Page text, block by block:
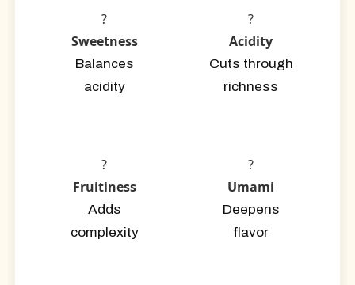
?
Sweetness
Balances
acidity
?
Acidity
Cuts through
richness
?
Fruitiness
Adds
complexity
?
Umami
Deepens
flavor